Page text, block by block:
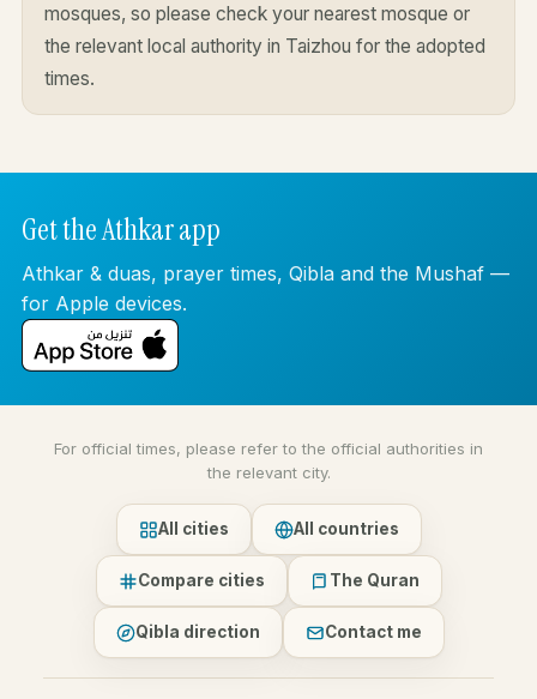
mosques, so please check your nearest mosque or
the relevant local authority in Taizhou for the adopted
times.
Get the Athkar app
Athkar & duas, prayer times, Qibla and the Mushaf —
for Apple devices.
For official times, please refer to the official authorities in
the relevant city.
All cities All countries
Compare cities The Quran
Qibla direction Contact me